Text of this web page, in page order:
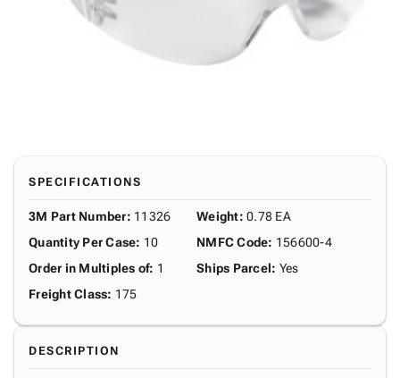
SPECIFICATIONS
3M Part Number: 11326
Quantity Per Case: 10
Order in Multiples of: 1
Freight Class: 175
Weight: 0.78 EA
NMFC Code: 156600-4
Ships Parcel: Yes
DESCRIPTION